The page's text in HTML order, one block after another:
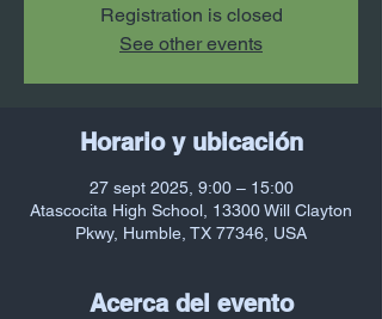
Registration is closed
See other events
Horario y ubicación
27 sept 2025, 9:00 – 15:00
Atascocita High School, 13300 Will Clayton
Pkwy, Humble, TX 77346, USA
Acerca del evento